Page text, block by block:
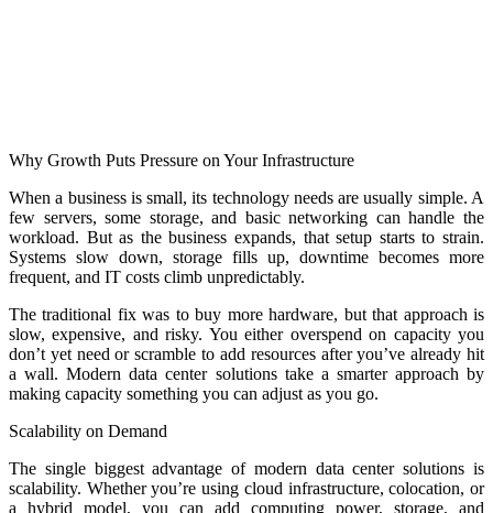
Why Growth Puts Pressure on Your Infrastructure
When a business is small, its technology needs are usually simple. A
few servers, some storage, and basic networking can handle the
workload. But as the business expands, that setup starts to strain.
Systems slow down, storage fills up, downtime becomes more
frequent, and IT costs climb unpredictably.
The traditional fix was to buy more hardware, but that approach is
slow, expensive, and risky. You either overspend on capacity you
don’t yet need or scramble to add resources after you’ve already hit
a wall. Modern data center solutions take a smarter approach by
making capacity something you can adjust as you go.
Scalability on Demand
The single biggest advantage of modern data center solutions is
scalability. Whether you’re using cloud infrastructure, colocation, or
a hybrid model, you can add computing power, storage, and